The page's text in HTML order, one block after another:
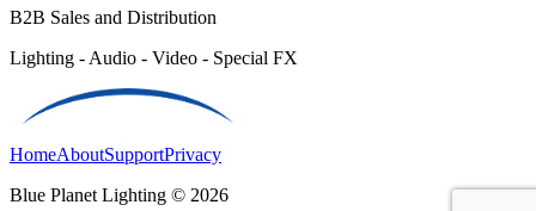
B2B Sales and Distribution
Lighting - Audio - Video - Special FX
HomeAboutSupportPrivacy
Blue Planet Lighting © 2026